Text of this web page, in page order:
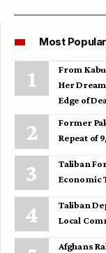
Most Popular
From
Her
Edge of
Former
Repeat of
Taliban
Economic
Taliban
Local
Afghans